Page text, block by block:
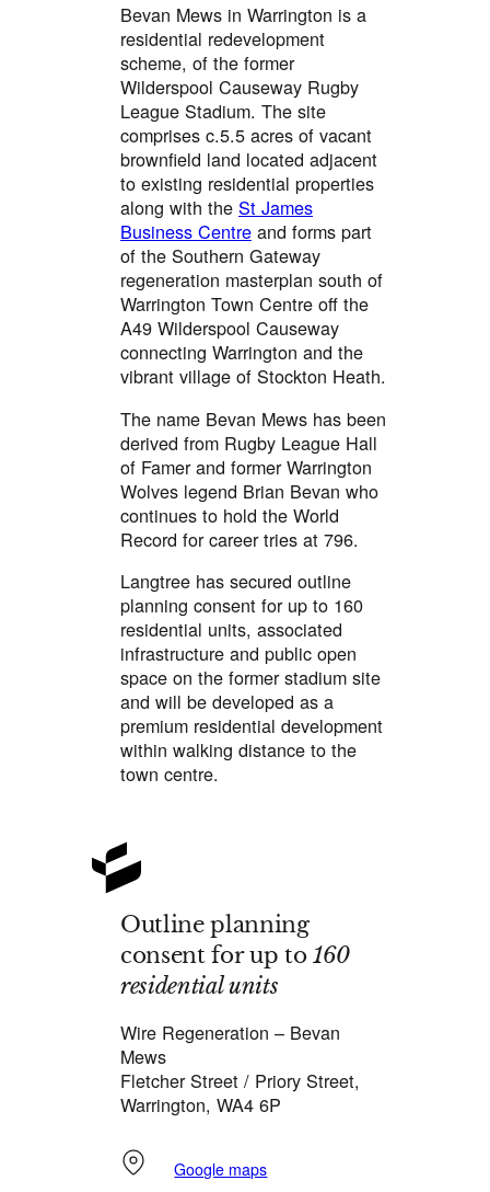
Bevan Mews in Warrington is a
residential redevelopment
scheme, of the former
Wilderspool Causeway Rugby
League Stadium. The site
comprises c.5.5 acres of vacant
brownfield land located adjacent
to existing residential properties
along with the St James
Business Centreand forms part
of the Southern Gateway
regeneration masterplan south of
Warrington Town Centre off the
A49 Wilderspool Causeway
connecting Warrington and the
vibrant village of Stockton Heath.
The name Bevan Mews has been
derived from Rugby League Hall
of Famer and former Warrington
Wolves legend Brian Bevan who
continues to hold the World
Record for career tries at 796.
Langtree has secured outline
planning consent for up to 160
residential units, associated
infrastructure and public open
space on the former stadium site
and will be developed as a
premium residential development
within walking distance to the
town centre.
Outline planning
consent for up to160
residential units
Wire Regeneration – Bevan
Mews
Fletcher Street / Priory Street,
Warrington, WA4 6P
Google maps